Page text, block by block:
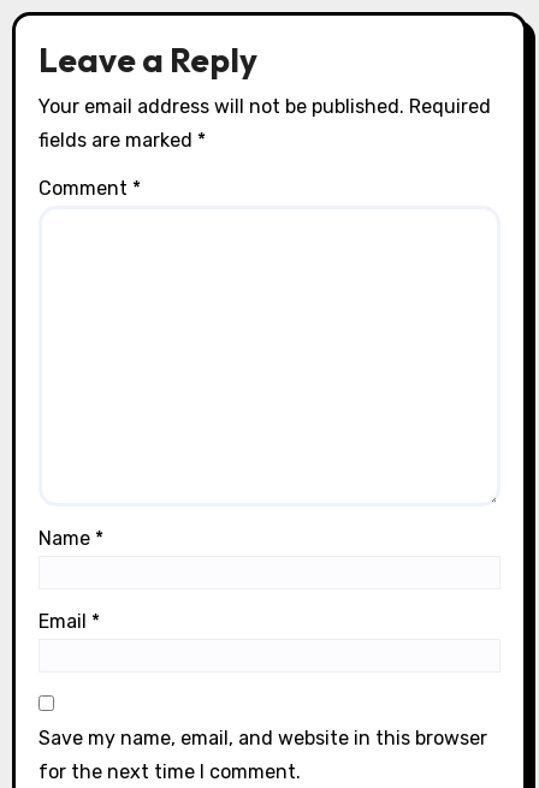
n
Leave a Reply
Your email address will not be published. Required
fields are marked *
Comment *
Name *
Email *
Save my name, email, and website in this browser
for the next time I comment.